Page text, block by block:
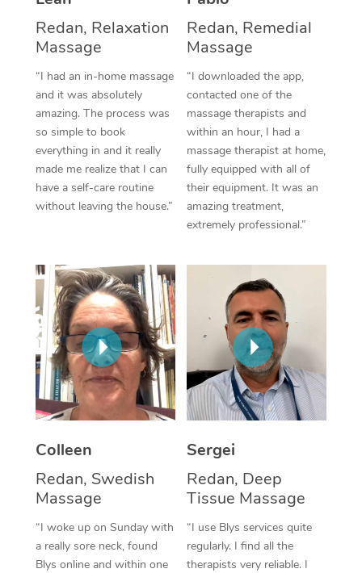
Redan, Relaxation
Massage
“I had an in-home massage
and it was absolutely
amazing. The process was
so simple to book
everything in and it really
made me realize that I can
have a self-care routine
without leaving the house.”
Redan, Remedial
Massage
“I downloaded the app,
contacted one of the
massage therapists and
within an hour, I had a
massage therapist at home,
fully equipped with all of
their equipment. It was an
amazing treatment,
extremely professional.”
Colleen
Redan, Swedish
Massage
“I woke up on Sunday with
a really sore neck, found
Blys online and within one
Sergei
Redan, Deep
Tissue Massage
“I use Blys services quite
regularly. I find all the
therapists very reliable. I
Thai Massage
Aromatherapy
Reflexology Massage
Cupping Massage
Traditional Chinese
Oncology Massage
Trigger Point
Myofascial Release
Lomi Lomi Massage
In Room Hotel
Corporate Massage
NDIS Podiatry
Spray Tan Near Me
Facial Near Me
Nails Near Me
View All Locations
Download the Blys
Contact Us
Code of Conduct
Log in